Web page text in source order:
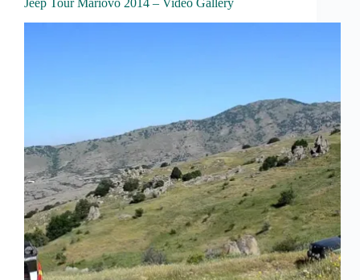
Jeep Tour Mariovo 2014 – Video Gallery